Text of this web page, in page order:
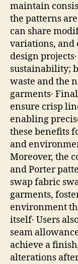
maintain
the patterns
can share
variations, and
design
sustainability;
waste and the
garments․
ensure crisp
enabling
these benefits
and
Moreover, the
and Porter
swap fabric
garments,
environment
itself․ Users
seam
achieve a
alterations